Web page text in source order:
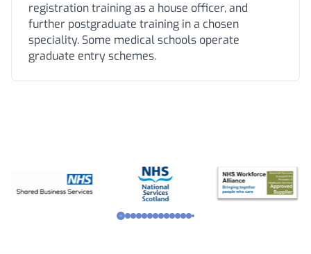
registration training as a house officer, and
further postgraduate training in a chosen
speciality. Some medical schools operate
graduate entry schemes.